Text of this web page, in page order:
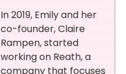
In 2019, Emily and her
co-founder, Claire
Rampen, started
working on Reath, a
company that focuses